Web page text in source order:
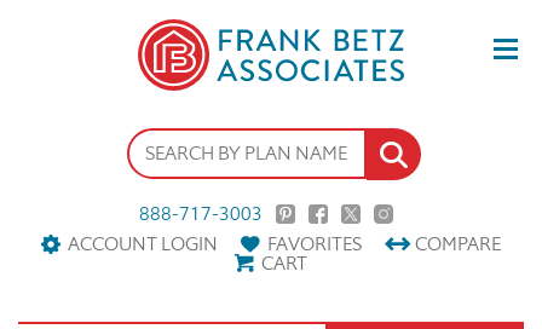
888-717-3003
ACCOUNT LOGIN
FAVORITES COMPARE
CART